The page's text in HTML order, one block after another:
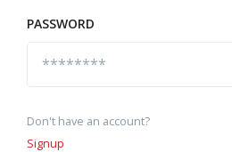
PASSWORD
Don't have an account?
Signup